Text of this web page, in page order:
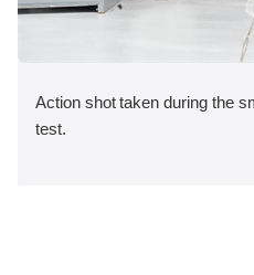
Action shot taken during the
test.